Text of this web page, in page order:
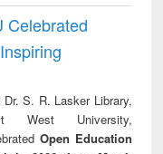
Celebrated
Dr. S. R. Lasker Library,
West University,
Open Education